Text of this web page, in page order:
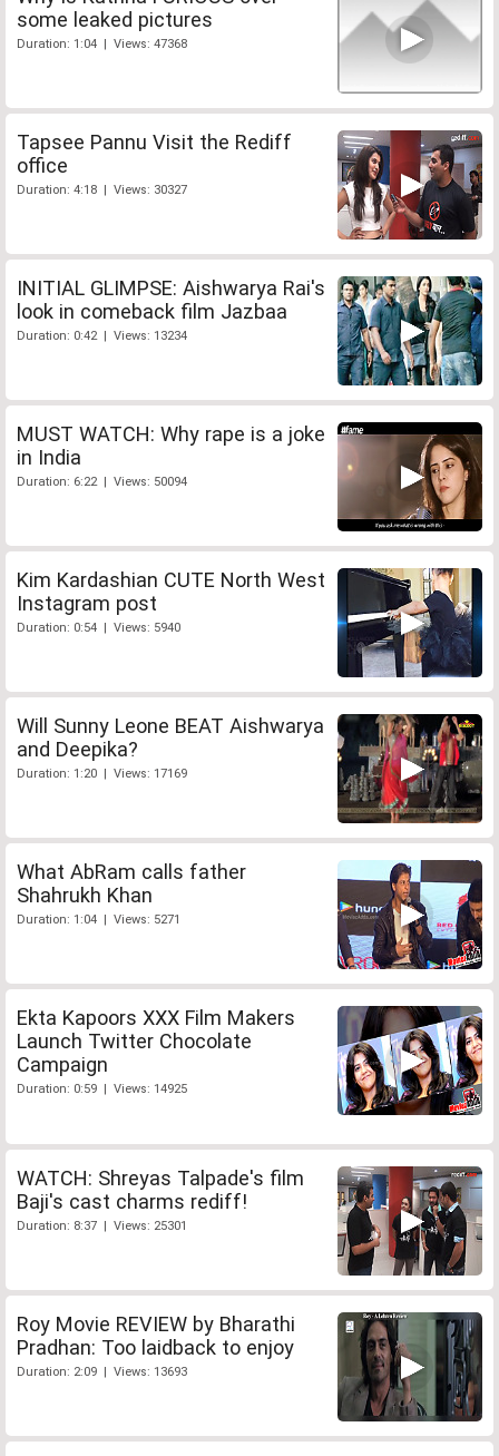
some leaked pictures
Duration: 1:04 | Views: 47368
Tapsee Pannu Visit the Rediff
office
Duration: 4:18 | Views: 30327
INITIAL GLIMPSE: Aishwarya Rai's
look in comeback film Jazbaa
Duration: 0:42 | Views: 13234
MUST WATCH: Why rape is a joke
in India
Duration: 6:22 | Views: 50094
Kim Kardashian CUTE North West
Instagram post
Duration: 0:54 | Views: 5940
Will Sunny Leone BEAT Aishwarya
and Deepika?
Duration: 1:20 | Views: 17169
What AbRam calls father
Shahrukh Khan
Duration: 1:04 | Views: 5271
Ekta Kapoors XXX Film Makers
Launch Twitter Chocolate
Campaign
Duration: 0:59 | Views: 14925
WATCH: Shreyas Talpade's film
Baji's cast charms rediff!
Duration: 8:37 | Views: 25301
Roy Movie REVIEW by Bharathi
Pradhan: Too laidback to enjoy
Duration: 2:09 | Views: 13693